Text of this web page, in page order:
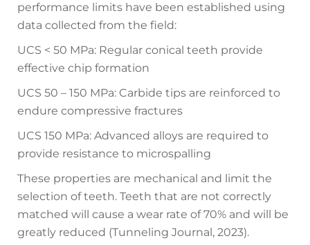
performance limits have been established using
data collected from the field:
UCS < 50 MPa: Regular conical teeth provide
effective chip formation
UCS 50 – 150 MPa: Carbide tips are reinforced to
endure compressive fractures
UCS 150 MPa: Advanced alloys are required to
provide resistance to microspalling
These properties are mechanical and limit the
selection of teeth. Teeth that are not correctly
matched will cause a wear rate of 70% and will be
greatly reduced (Tunneling Journal, 2023).